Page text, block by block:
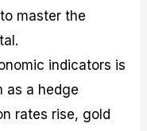
master the
indicators is
as a hedge
rates rise, gold